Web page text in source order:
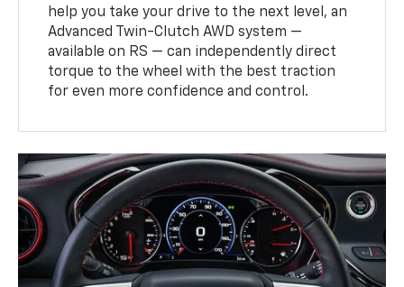
help you take your drive to the next level, an
Advanced Twin-Clutch AWD system —
available on RS — can independently direct
torque to the wheel with the best traction
for even more confidence and control.